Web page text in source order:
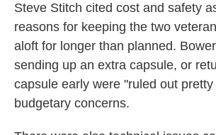
Steve Stitch cited cost and safety
reasons for keeping the two
aloft for longer than planned.
sending up an extra capsule, or
capsule early were "ruled out
budgetary concerns.